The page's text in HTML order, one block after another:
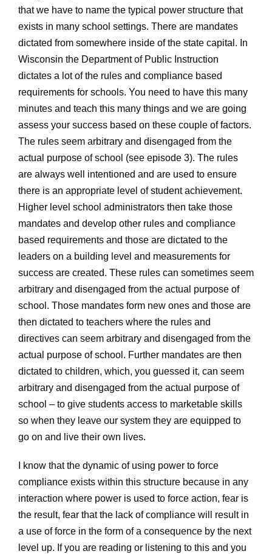
that we have to name the typical power structure that
exists in many school settings. There are mandates
dictated from somewhere inside of the state capital. In
Wisconsin the Department of Public Instruction
dictates a lot of the rules and compliance based
requirements for schools. You need to have this many
minutes and teach this many things and we are going
assess your success based on these couple of factors.
The rules seem arbitrary and disengaged from the
actual purpose of school (see episode 3). The rules
are always well intentioned and are used to ensure
there is an appropriate level of student achievement.
Higher level school administrators then take those
mandates and develop other rules and compliance
based requirements and those are dictated to the
leaders on a building level and measurements for
success are created. These rules can sometimes seem
arbitrary and disengaged from the actual purpose of
school. Those mandates form new ones and those are
then dictated to teachers where the rules and
directives can seem arbitrary and disengaged from the
actual purpose of school. Further mandates are then
dictated to children, which, you guessed it, can seem
arbitrary and disengaged from the actual purpose of
school – to give students access to marketable skills
so when they leave our system they are equipped to
go on and live their own lives.
I know that the dynamic of using power to force
compliance exists within this structure because in any
interaction where power is used to force action, fear is
the result, fear that the lack of compliance will result in
a use of force in the form of a consequence by the next
level up. If you are reading or listening to this and you